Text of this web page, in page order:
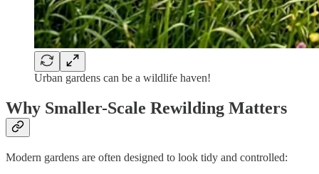
Urban gardens can be a wildlife haven!
Why Smaller-Scale Rewilding Matters
Modern gardens are often designed to look tidy and controlled: